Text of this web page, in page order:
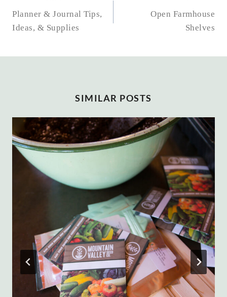
NAVIGATION
Planner & Journal Tips,
Ideas, & Supplies
Open Farmhouse
Shelves
SIMILAR POSTS